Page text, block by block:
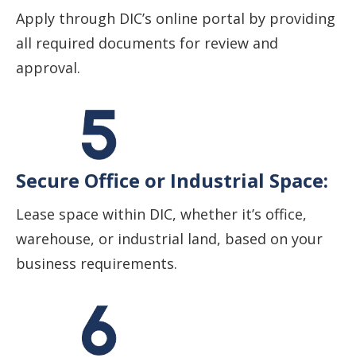
Apply through DIC’s online portal by providing
all required documents for review and
approval.
Secure Office or Industrial Space:
Lease space within DIC, whether it’s office,
warehouse, or industrial land, based on your
business requirements.